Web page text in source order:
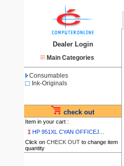
Dealer Login
Main Categories
Consumables
Ink-Originals
check out
Item in your cart :
1 HP 951XL CYAN OFFICEJ...
Click on CHECK OUT to change item
quantity